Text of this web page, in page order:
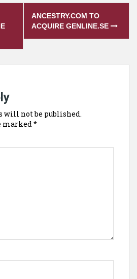
ANCESTRY.COM TO
ACQUIRE GENLINE.SE
will not be published.
marked *